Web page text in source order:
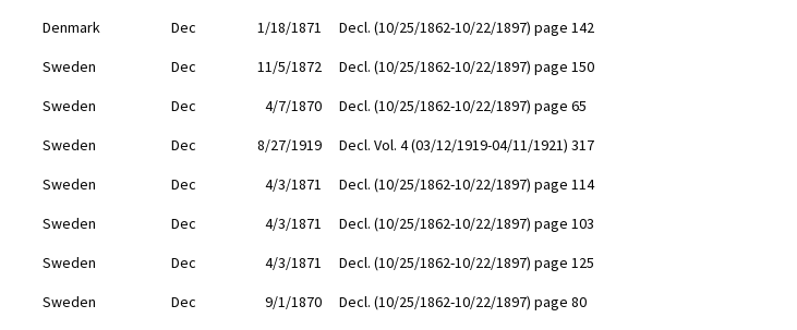
Denmark Dec 1/18/1871
Decl. (10/25/1862-10/22/1897) page 142
Sweden Dec 11/5/1872
Decl. (10/25/1862-10/22/1897) page 150
Sweden Dec 4/7/1870
Decl. (10/25/1862-10/22/1897) page 65
Sweden Dec 8/27/1919
Decl. Vol. 4 (03/12/1919-04/11/1921) 317
Sweden Dec 4/3/1871
Decl. (10/25/1862-10/22/1897) page 114
Sweden Dec 4/3/1871
Decl. (10/25/1862-10/22/1897) page 103
Sweden Dec 4/3/1871
Decl. (10/25/1862-10/22/1897) page 125
Sweden Dec 9/1/1870
Decl. (10/25/1862-10/22/1897) page 80